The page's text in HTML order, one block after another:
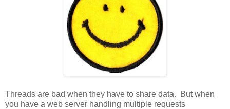
Threads are bad when they have to share data. But when
you have a web server handling multiple requests